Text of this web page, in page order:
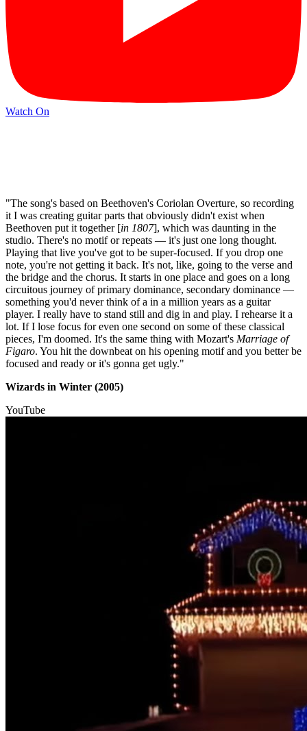
Watch On
"The song's based on Beethoven's Coriolan Overture, so recording
it I was creating guitar parts that obviously didn't exist when
Beethoven put it together [in 1807], which was daunting in the
studio. There's no motif or repeats — it's just one long thought.
Playing that live you've got to be super-focused. If you drop one
note, you're not getting it back. It's not, like, going to the verse and
the bridge and the chorus. It starts in one place and goes on a long
circuitous journey of primary dominance, secondary dominance —
something you'd never think of a in a million years as a guitar
player. I really have to stand still and dig in and play. I rehearse it a
lot. If I lose focus for even one second on some of these classical
pieces, I'm doomed. It's the same thing with Mozart's Marriage of
Figaro. You hit the downbeat on his opening motif and you better be
focused and ready or it's gonna get ugly."
Wizards in Winter (2005)
YouTube